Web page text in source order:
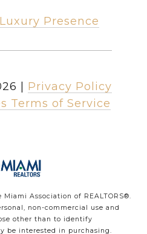
Luxury Presence
Privacy Policy
Terms of Service
Association of REALTORS®.
non-commercial use and
other than to identify
be interested in purchasing.